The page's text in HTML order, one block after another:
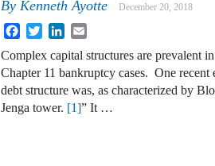
By Kenneth Ayotte December 20, 2018
FacebookTwitterLinkedIn
Complex capital structures are prevalent
Chapter 11 bankruptcy cases. One recent
debt structure was, as characterized by
Jenga tower. [1]” It …